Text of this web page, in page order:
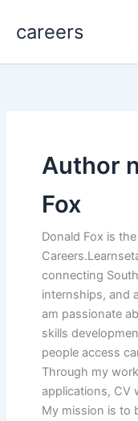
careers
Author
Fox
Donald Fox is
connecting
internships, and
am passionate
skills
people access
Through my
applications, CV
My mission is to